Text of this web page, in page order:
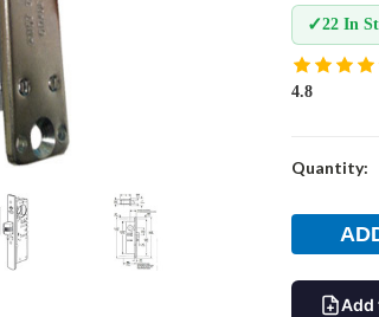
✓22 In
4.8
Current
Quantity:
Add